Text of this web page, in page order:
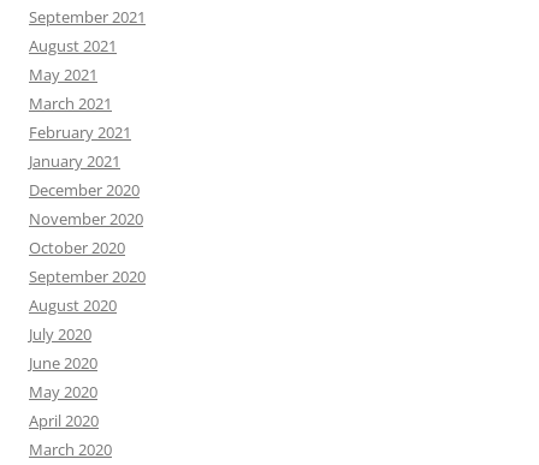
September 2021
August 2021
May 2021
March 2021
February 2021
January 2021
December 2020
November 2020
October 2020
September 2020
August 2020
July 2020
June 2020
May 2020
April 2020
March 2020